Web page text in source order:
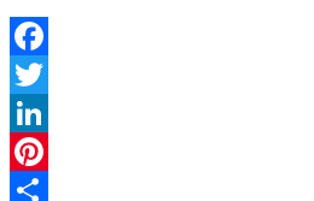
Facebook
Twitter
LinkedIn
Pinterest